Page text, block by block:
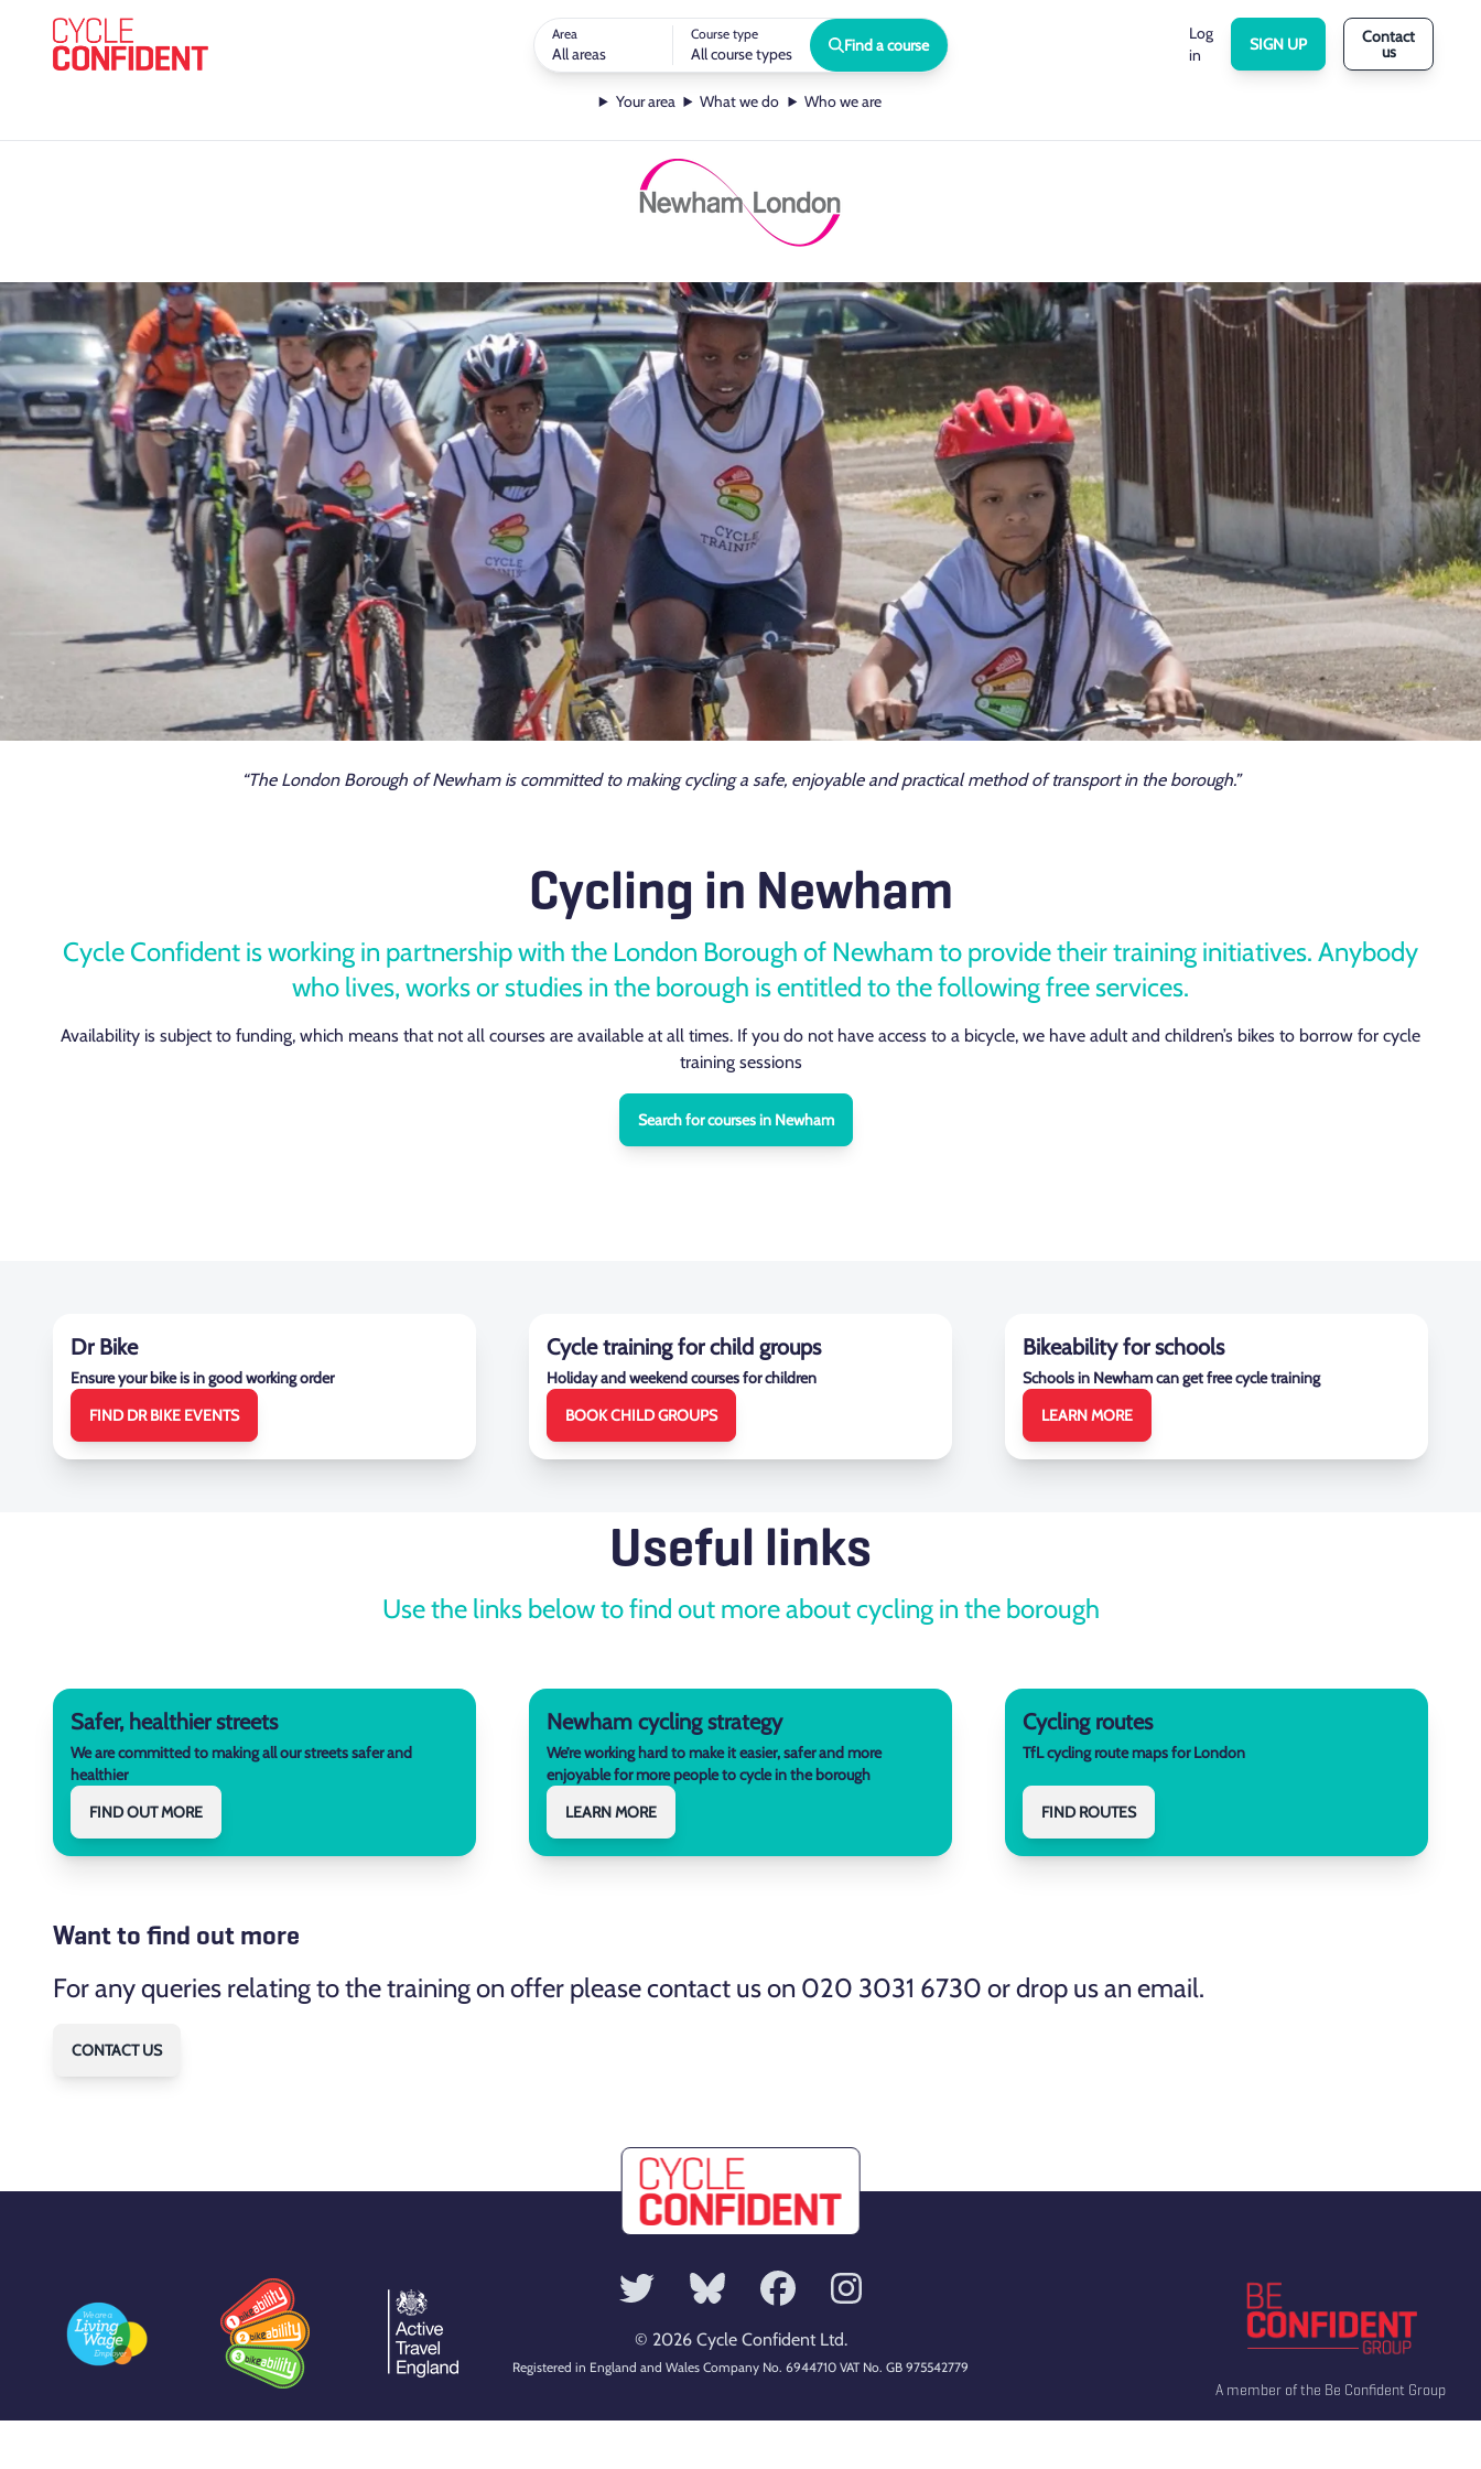
Area
All areas
Course type
All course types Find a course
Log
in
SIGN UP Contact
us
Your area What we do Who we are
“The London Borough of Newham is committed to making cycling a safe, enjoyable and practical method of transport in the borough.”
Cycling in Newham
Cycle Confident is working in partnership with the London Borough of Newham to provide their training initiatives. Anybody
who lives, works or studies in the borough is entitled to the following free services.
Availability is subject to funding, which means that not all courses are available at all times. If you do not have access to a bicycle, we have adult and children’s bikes to borrow for cycle
training sessions
Search for courses in Newham
Dr Bike
Ensure your bike is in good working order
FIND DR BIKE EVENTS
Cycle training for child groups
Holiday and weekend courses for children
BOOK CHILD GROUPS
Bikeability for schools
Schools in Newham can get free cycle training
LEARN MORE
Useful links
Use the links below to find out more about cycling in the borough
Safer, healthier streets
We are committed to making all our streets safer and
healthier
FIND OUT MORE
Newham cycling strategy
We’re working hard to make it easier, safer and more
enjoyable for more people to cycle in the borough
LEARN MORE
Cycling routes
TfL cycling route maps for London
FIND ROUTES
Want to find out more
For any queries relating to the training on offer please contact us on 020 3031 6730 or drop us an email.
CONTACT US
© 2026 Cycle Confident Ltd.
Registered in England and Wales Company No. 6944710 VAT No. GB 975542779
A member of the Be Confident Group